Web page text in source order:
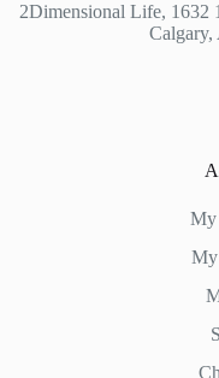
2Dimensional Life,
My